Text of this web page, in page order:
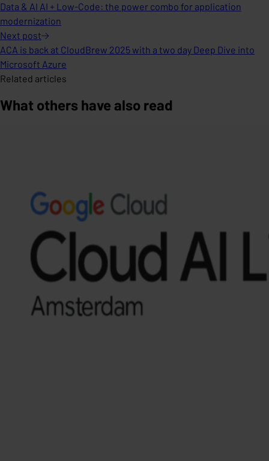
Data & AI AI + Low-Code: the power combo for application
modernization
Next post
ACA is back at CloudBrew 2025 with a two day Deep Dive into
Microsoft Azure
Related articles
What others have also read